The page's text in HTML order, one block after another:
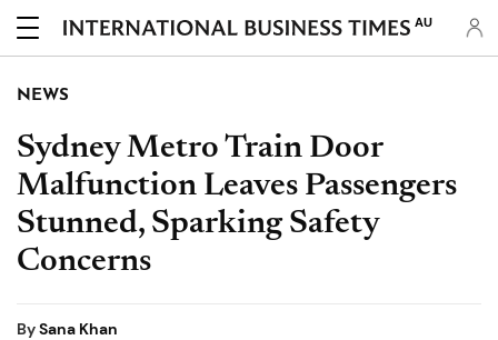
AU
NEWS
Sydney Metro Train Door
Malfunction Leaves Passengers
Stunned, Sparking Safety
Concerns
BySana Khan